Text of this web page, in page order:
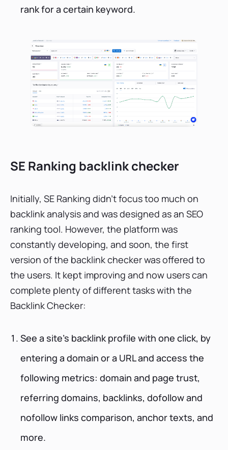
rank for a certain keyword.
SE Ranking backlink checker
Initially, SE Ranking didn’t focus too much on
backlink analysis and was designed as an SEO
ranking tool. However, the platform was
constantly developing, and soon, the first
version of the backlink checker was offered to
the users. It kept improving and now users can
complete plenty of different tasks with the
Backlink Checker:
See a site’s backlink profile with one click, by
entering a domain or a URL and access the
following metrics: domain and page trust,
referring domains, backlinks, dofollow and
nofollow links comparison, anchor texts, and
more.